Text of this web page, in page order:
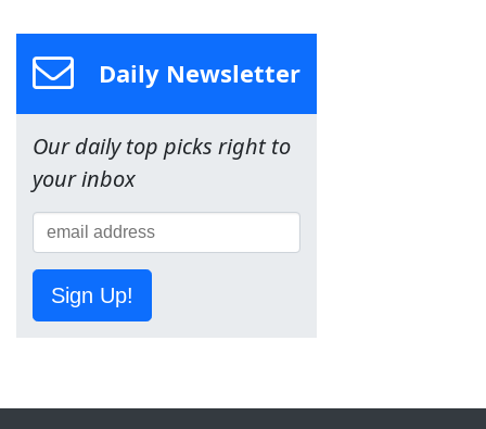
Daily Newsletter
Our daily top picks right to
your inbox
Sign Up!